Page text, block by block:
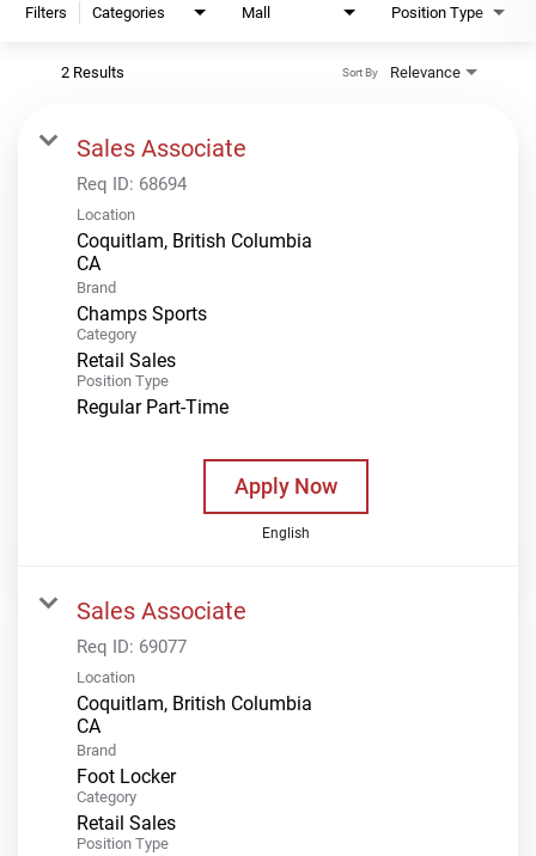
Filters Categories Mall Position Type
2 Results Relevance
Sort By
Sales Associate
Req ID: 68694
Location
Coquitlam, British Columbia
Brand
Champs Sports
Category
Retail Sales
Position Type
Regular Part-Time
Apply Now
English
Sales Associate
Req ID: 69077
Location
Coquitlam, British Columbia
Brand
Foot Locker
Category
Retail Sales
Position Type